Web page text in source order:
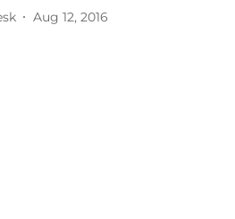
Aug 12, 2016